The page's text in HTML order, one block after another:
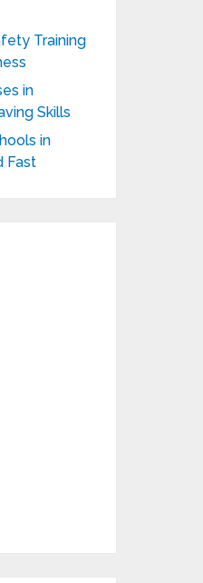
Training
in
Skills
in
Fast